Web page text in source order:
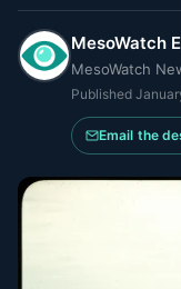
MesoWatch
MesoWatch
Published
Email the